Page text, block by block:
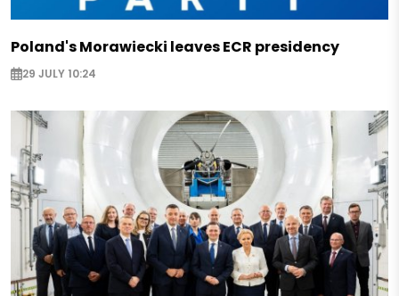
Poland's Morawiecki leaves ECR presidency
29 JULY 10:24